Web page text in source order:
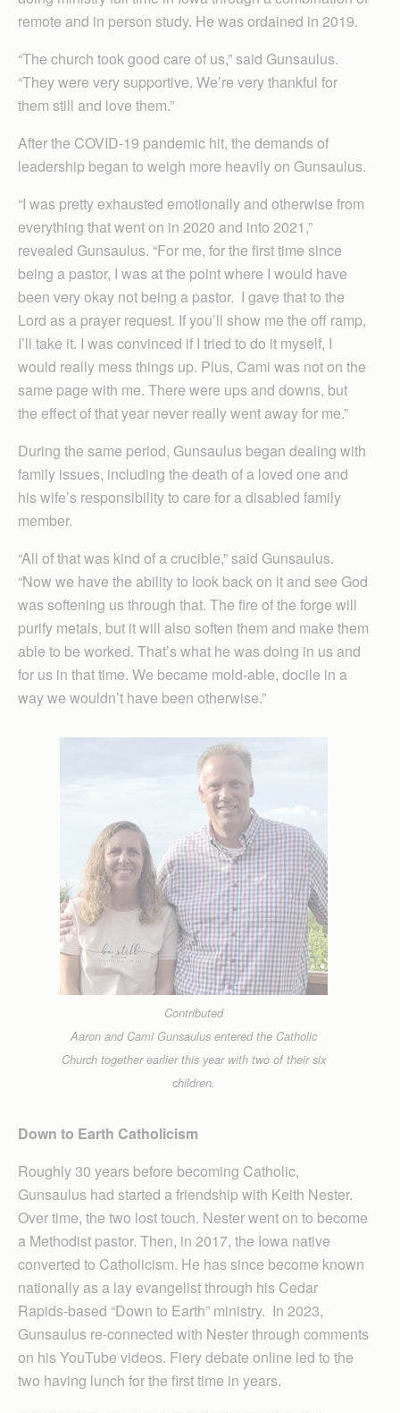
remote and in person study. He was ordained in 2019.
“The church took good care of us,” said Gunsaulus.
“They were very supportive. We’re very thankful for
them still and love them.”
After the COVID-19 pandemic hit, the demands of
leadership began to weigh more heavily on Gunsaulus.
“I was pretty exhausted emotionally and otherwise from
everything that went on in 2020 and into 2021,”
revealed Gunsaulus. “For me, for the first time since
being a pastor, I was at the point where I would have
been very okay not being a pastor. I gave that to the
Lord as a prayer request. If you’ll show me the off ramp,
I’ll take it. I was convinced if I tried to do it myself, I
would really mess things up. Plus, Cami was not on the
same page with me. There were ups and downs, but
the effect of that year never really went away for me.”
During the same period, Gunsaulus began dealing with
family issues, including the death of a loved one and
his wife’s responsibility to care for a disabled family
member.
“All of that was kind of a crucible,” said Gunsaulus.
“Now we have the ability to look back on it and see God
was softening us through that. The fire of the forge will
purify metals, but it will also soften them and make them
able to be worked. That’s what he was doing in us and
for us in that time. We became mold-able, docile in a
way we wouldn’t have been otherwise.”
Contributed
Aaron and Cami Gunsaulus entered the Catholic
Church together earlier this year with two of their six
children.
Down to Earth Catholicism
Roughly 30 years before becoming Catholic,
Gunsaulus had started a friendship with Keith Nester.
Over time, the two lost touch. Nester went on to become
a Methodist pastor. Then, in 2017, the Iowa native
converted to Catholicism. He has since become known
nationally as a lay evangelist through his Cedar
Rapids-based “Down to Earth” ministry. In 2023,
Gunsaulus re-connected with Nester through comments
on his YouTube videos. Fiery debate online led to the
two having lunch for the first time in years.